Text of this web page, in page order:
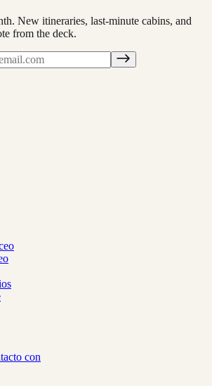
New itineraries, last-minute cabins, and
from the deck.
con